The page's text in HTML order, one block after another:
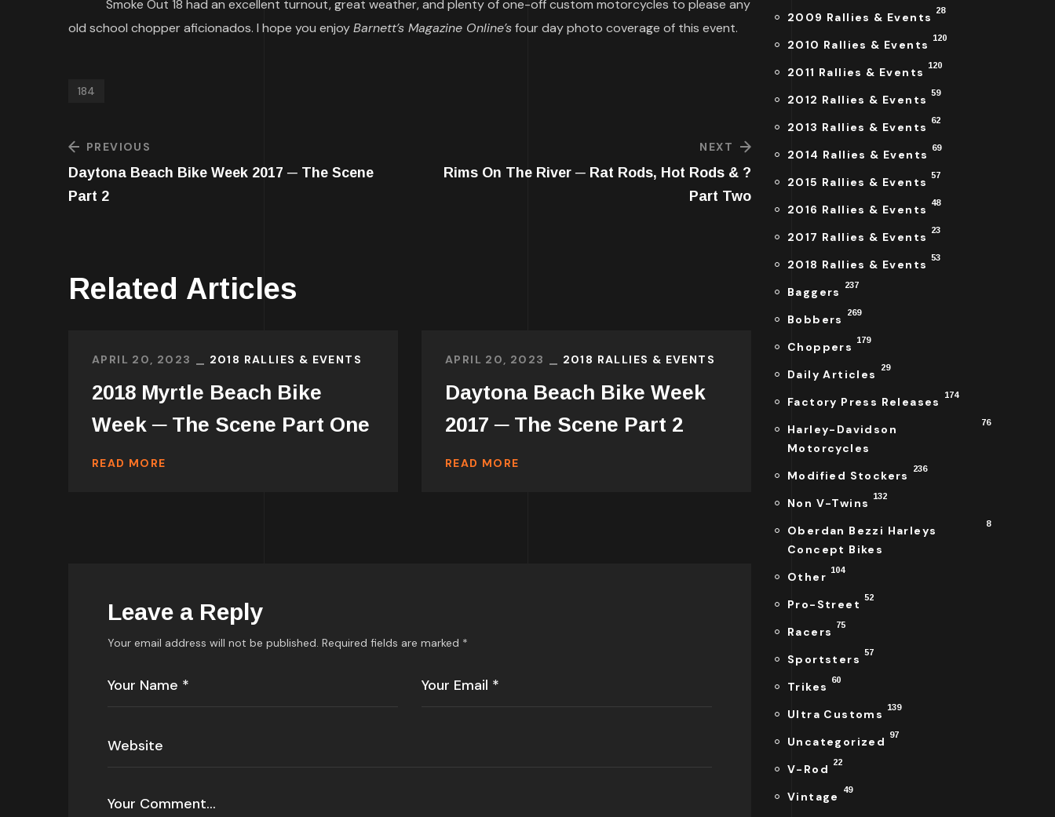
Smoke Out 18 had an excellent turnout, great weather, and plenty of one-off custom motorcycles to please any
old school chopper aficionados. I hope you enjoyBarnett’s Magazine Online’sfour day photo coverage of this event.
184
PREVIOUS
Daytona Beach Bike Week 2017 ─ The Scene
Part 2
NEXT
Rims On The River ─ Rat Rods, Hot Rods & ?
Part Two
Related Articles
APRIL 20, 2023 2018 RALLIES & EVENTS
2018 Myrtle Beach Bike
Week ─ The Scene Part One
READ MORE
APRIL 20, 2023 2018 RALLIES & EVENTS
Daytona Beach Bike Week
2017 ─ The Scene Part 2
READ MORE
Leave a Reply
Your email address will not be published. Required fields are marked *
2009 Rallies & Events 28
2010 Rallies & Events 120
2011 Rallies & Events 120
2012 Rallies & Events 59
2013 Rallies & Events 62
2014 Rallies & Events 69
2015 Rallies & Events 57
2016 Rallies & Events 48
2017 Rallies & Events 23
2018 Rallies & Events 53
Baggers 237
Bobbers 269
Choppers 179
Daily Articles 29
Factory Press Releases 174
Harley-Davidson
Motorcycles
76
Modified Stockers 236
Non V-Twins 132
Oberdan Bezzi Harleys
Concept Bikes
8
Other 104
Pro-Street 52
Racers 75
Sportsters 57
Trikes 60
Ultra Customs 139
Uncategorized 97
V-Rod 22
Vintage 49